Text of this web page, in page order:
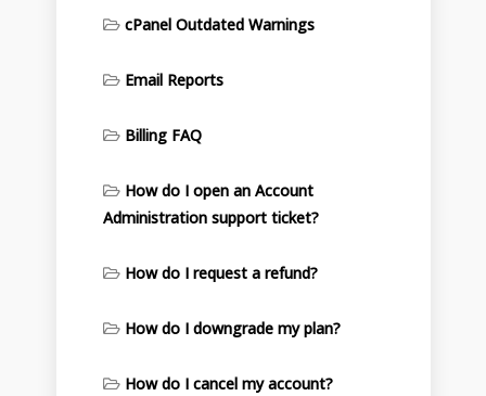
cPanel Outdated Warnings
Email Reports
Billing FAQ
How do I open an Account
Administration support ticket?
How do I request a refund?
How do I downgrade my plan?
How do I cancel my account?